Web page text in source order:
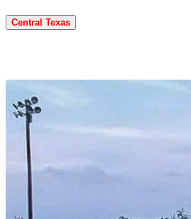
Central Texas